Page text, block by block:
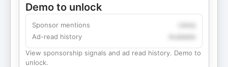
Demo to unlock
Sponsor mentions
Ad-read history
View sponsorship signals and ad read history. Demo to
unlock.